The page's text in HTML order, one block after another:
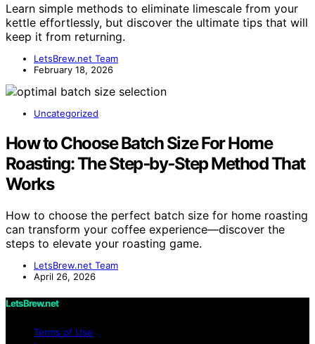
Learn simple methods to eliminate limescale from your
kettle effortlessly, but discover the ultimate tips that will
keep it from returning.
LetsBrew.net Team
February 18, 2026
Uncategorized
How to Choose Batch Size For Home
Roasting: The Step‑by‑Step Method That
Works
How to choose the perfect batch size for home roasting
can transform your coffee experience—discover the
steps to elevate your roasting game.
LetsBrew.net Team
April 26, 2026
LetsBrew.net
Terms of Use